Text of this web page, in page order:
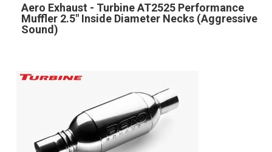
Aero Exhaust - Turbine AT2525 Performance
Muffler 2.5" Inside Diameter Necks (Aggressive
Sound)